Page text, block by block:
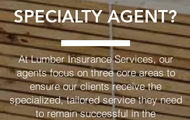
SPECIALTY AGENT?
At Lumber Insurance Services, our
agents focus on three core areas to
ensure our clients receive the
specialized, tailored service they need
to remain successful in the